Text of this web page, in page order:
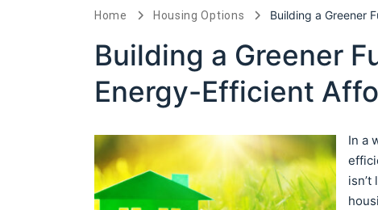
Home Housing Options Building a Greener
Building a Greener
Energy-Efficient
In a